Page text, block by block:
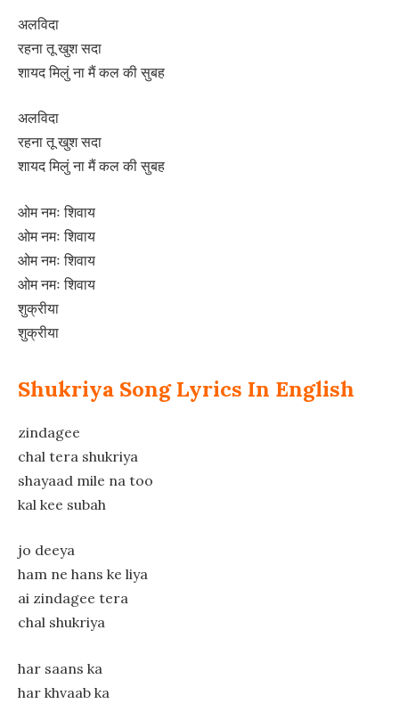
अलविदा
रहना तू खुश सदा
शायद मिलुं ना मैं कल की सुबह
अलविदा
रहना तू खुश सदा
शायद मिलुं ना मैं कल की सुबह
ओम नमः शिवाय
ओम नमः शिवाय
ओम नमः शिवाय
ओम नमः शिवाय
शुक्रीया
शुक्रीया
Shukriya Song Lyrics In English
zindagee
chal tera shukriya
shayaad mile na too
kal kee subah
jo deeya
ham ne hans ke liya
ai zindagee tera
chal shukriya
har saans ka
har khvaab ka